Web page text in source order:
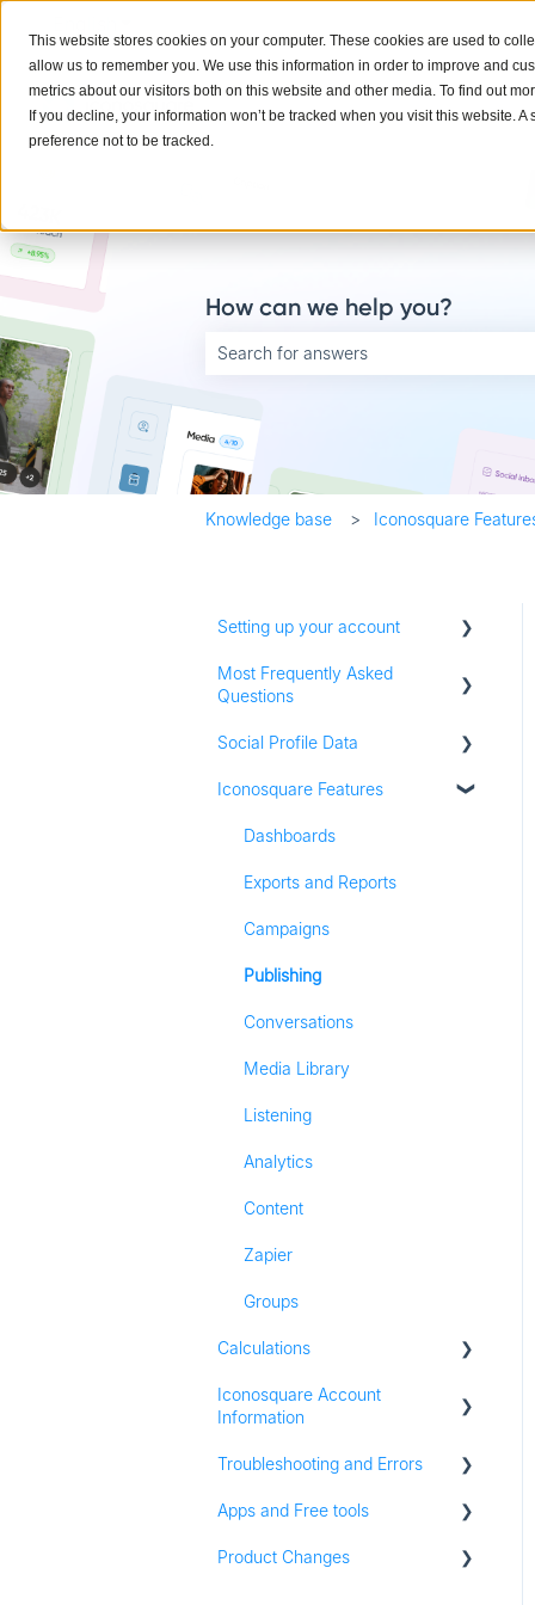
This website stores cookies on your computer. These cookies are used to
allow us to remember you. We use this information in order to improve and
metrics about our visitors both on this website and other media. To find out
If you decline, your information won’t be tracked when you visit this website.
preference not to be tracked.
How can we help you?
Knowledge base Iconosquare
Setting up your account
Adding social profiles
Most Frequently Asked
Questions
Account Settings
Adding Social Profiles
Analytics
Billing
Most Frequently Asked
Social Profile Data
Instagram Analytics
Facebook Analytics
Twitter Analytics
TikTok Analytics
LinkedIn Analytics
Stories
Pinterest Analytics
Iconosquare Features
Dashboards
Exports and Reports
Campaigns
Publishing
Conversations
Media Library
Listening
Analytics
Content
Zapier
Groups
Calculations
All Calculations
Iconosquare Account
Information
Account Management
Subscription and Plan
Troubleshooting and Errors
Troubleshooting
Apps and Free tools
Instagram Audit
Product Changes